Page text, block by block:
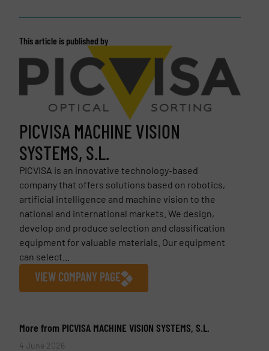
This article is published by
PICVISA MACHINE VISION
SYSTEMS, S.L.
PICVISA is an innovative technology-based
company that offers solutions based on robotics,
artificial intelligence and machine vision to the
national and international markets. We design,
develop and produce selection and classification
equipment for valuable materials. Our equipment
can select...
VIEW COMPANY PAGE
More from PICVISA MACHINE VISION SYSTEMS, S.L.
4 June 2026